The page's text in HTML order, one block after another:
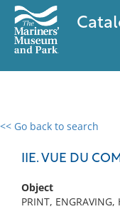
<< Go back to search
IIE. VUE DU
Object
PRINT, ENGRAVING,
0 results